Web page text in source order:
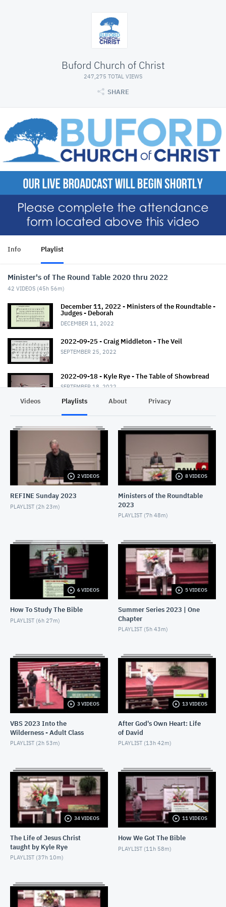
Buford Church of Christ
247,275 TOTAL VIEWS
SHARE
Info Playlist
Minister's of The Round Table 2020 thru 2022
42 VIDEOS (45h 56m)
December 11, 2022 - Ministers of the Roundtable -
Judges - Deborah
DECEMBER 11, 2022
2022-09-25 - Craig Middleton - The Veil
SEPTEMBER 25, 2022
2022-09-18 - Kyle Rye - The Table of Showbread
SEPTEMBER 18, 2022
Lampstand
AUGUST 21, 2022
2022-08-07 - Kyle Rye - The Bronze Basin
2022-05-29 - J Hall - Less Discord
2022-05-08 - Kyle Rye - Less Wicked Hearts
MAY 8, 2022
2022-04-10 - Kyle Rye - Less Pride
APRIL 10, 2022
2021-12-26 - Kyle Rye - The Theology of Worship
2021-12-19 - Minku Chang - Psalm 112
DECEMBER 19, 2021
2021-12-12 - J Hall - Lord of the Storm
DECEMBER 12, 2021
2021-11-28 - Minku Chang - A Model of Faith
NOVEMBER 28, 2021
NOVEMBER 14, 2021
2021-09-05 - J Hall - Parable of Two Debtors
SEPTEMBER 5, 2021
2021-08-22 - Minku Chang - Parable of the Rich
Man and Lazarus
AUGUST 22, 2021
AUGUST 8, 2021
October 25, 2020 Bible Study Ministers Roundtable
Videos Playlists About Privacy
2 VIDEOS
REFINE Sunday 2023
PLAYLIST (2h 23m)
8 VIDEOS
Ministers of the Roundtable
2023
PLAYLIST (7h 48m)
6 VIDEOS
How To Study The Bible
PLAYLIST (6h 27m)
5 VIDEOS
Summer Series 2023 | One
Chapter
PLAYLIST (5h 43m)
3 VIDEOS
VBS 2023 Into the
Wilderness - Adult Class
PLAYLIST (2h 53m)
13 VIDEOS
After God's Own Heart: Life
of David
PLAYLIST (13h 42m)
34 VIDEOS
The Life of Jesus Christ
taught by Kyle Rye
PLAYLIST (37h 10m)
11 VIDEOS
How We Got The Bible
PLAYLIST (11h 58m)